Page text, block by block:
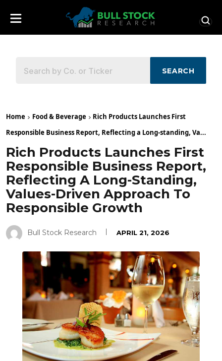
SEARCH
Home Food & Beverage
Rich Products Launches First
Responsible Business Report, Reflecting a Long-standing, Va...
Rich Products Launches First
Responsible Business Report,
Reflecting A Long-Standing,
Values-Driven Approach To
Responsible Growth
Bull Stock Research APRIL 21, 2026